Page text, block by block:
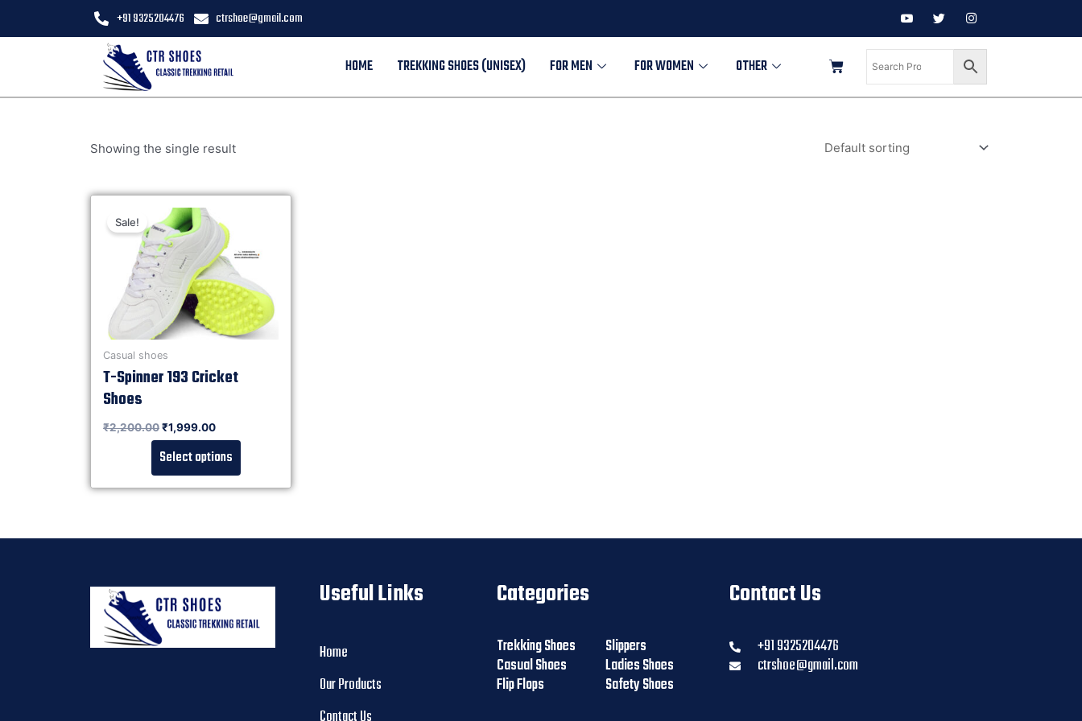
+91 9325204476 ctrshoe@gmail.com
HOME TREKKING SHOES (UNISEX) FOR MEN FOR WOMEN OTHER
Showing the single result
Sale!
Casual shoes
T-Spinner 193 Cricket
Shoes
₹2,200.00₹1,999.00
Select options
Useful Links
Home
Our Products
Categories
Trekking Shoes
Casual Shoes
Flip Flops
Slippers
Ladies Shoes
Safety Shoes
Contact Us
+91 9325204476
ctrshoe@gmail.com